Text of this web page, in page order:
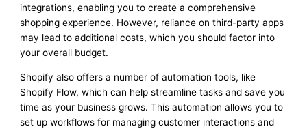
integrations, enabling you to create a comprehensive
shopping experience. However, reliance on third-party apps
may lead to additional costs, which you should factor into
your overall budget.
Shopify also offers a number of automation tools, like
Shopify Flow, which can help streamline tasks and save you
time as your business grows. This automation allows you to
set up workflows for managing customer interactions and